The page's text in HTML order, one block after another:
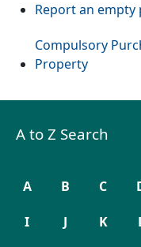
Report an
Compulsory
Property
A to Z Search
A B C
I J K